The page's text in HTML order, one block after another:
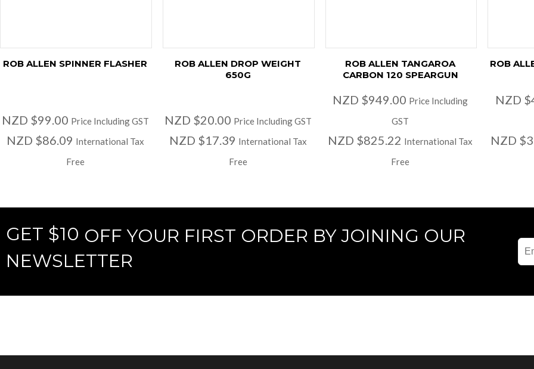
ROB ALLEN SPINNER FLASHER
NZD $99.00 Price Including GST
NZD $86.09 International Tax
Free
ROB ALLEN DROP WEIGHT
650G
NZD $20.00 Price Including GST
NZD $17.39 International Tax
Free
ROB ALLEN TANGAROA
CARBON 120 SPEARGUN
NZD $949.00 Price Including
GST
NZD $825.22 International Tax
Free
ROB
NZD
NZD
GET $10 OFF YOUR FIRST ORDER BY JOINING OUR
NEWSLETTER